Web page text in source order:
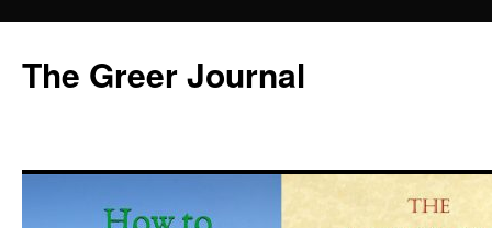
content
The Greer Journal